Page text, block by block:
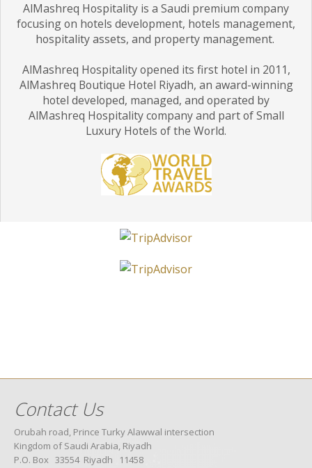
AlMashreq Hospitality is a Saudi premium company
focusing on hotels development, hotels management,
hospitality assets, and property management.
AlMashreq Hospitality opened its first hotel in 2011,
AlMashreq Boutique Hotel Riyadh, an award-winning
hotel developed, managed, and operated by
AlMashreq Hospitality company and part of Small
Luxury Hotels of the World.
Contact Us
Orubah road, Prince Turky Alawwal intersection
Kingdom of Saudi Arabia, Riyadh
P.O. Box 33554 Riyadh 11458